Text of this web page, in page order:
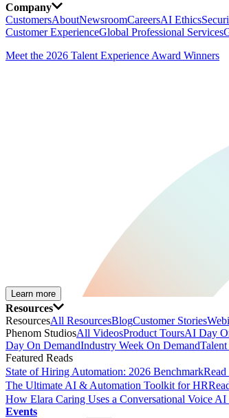
Company
CustomersAboutNewsroomCareersAI Ethics
Customer ExperienceGlobal Professional Services
Meet the 2026 Talent Experience Award Winners
Learn more
Resources
ResourcesAll ResourcesBlogCustomer Stories
Phenom StudiosAll VideosProduct ToursAI Day
Day On DemandIndustry Week On Demand
Featured Reads
State of Hiring Automation: 2026 BenchmarkRead
The Ultimate AI & Automation Toolkit for HR
How Elara Caring Uses a Conversational Voice
Events